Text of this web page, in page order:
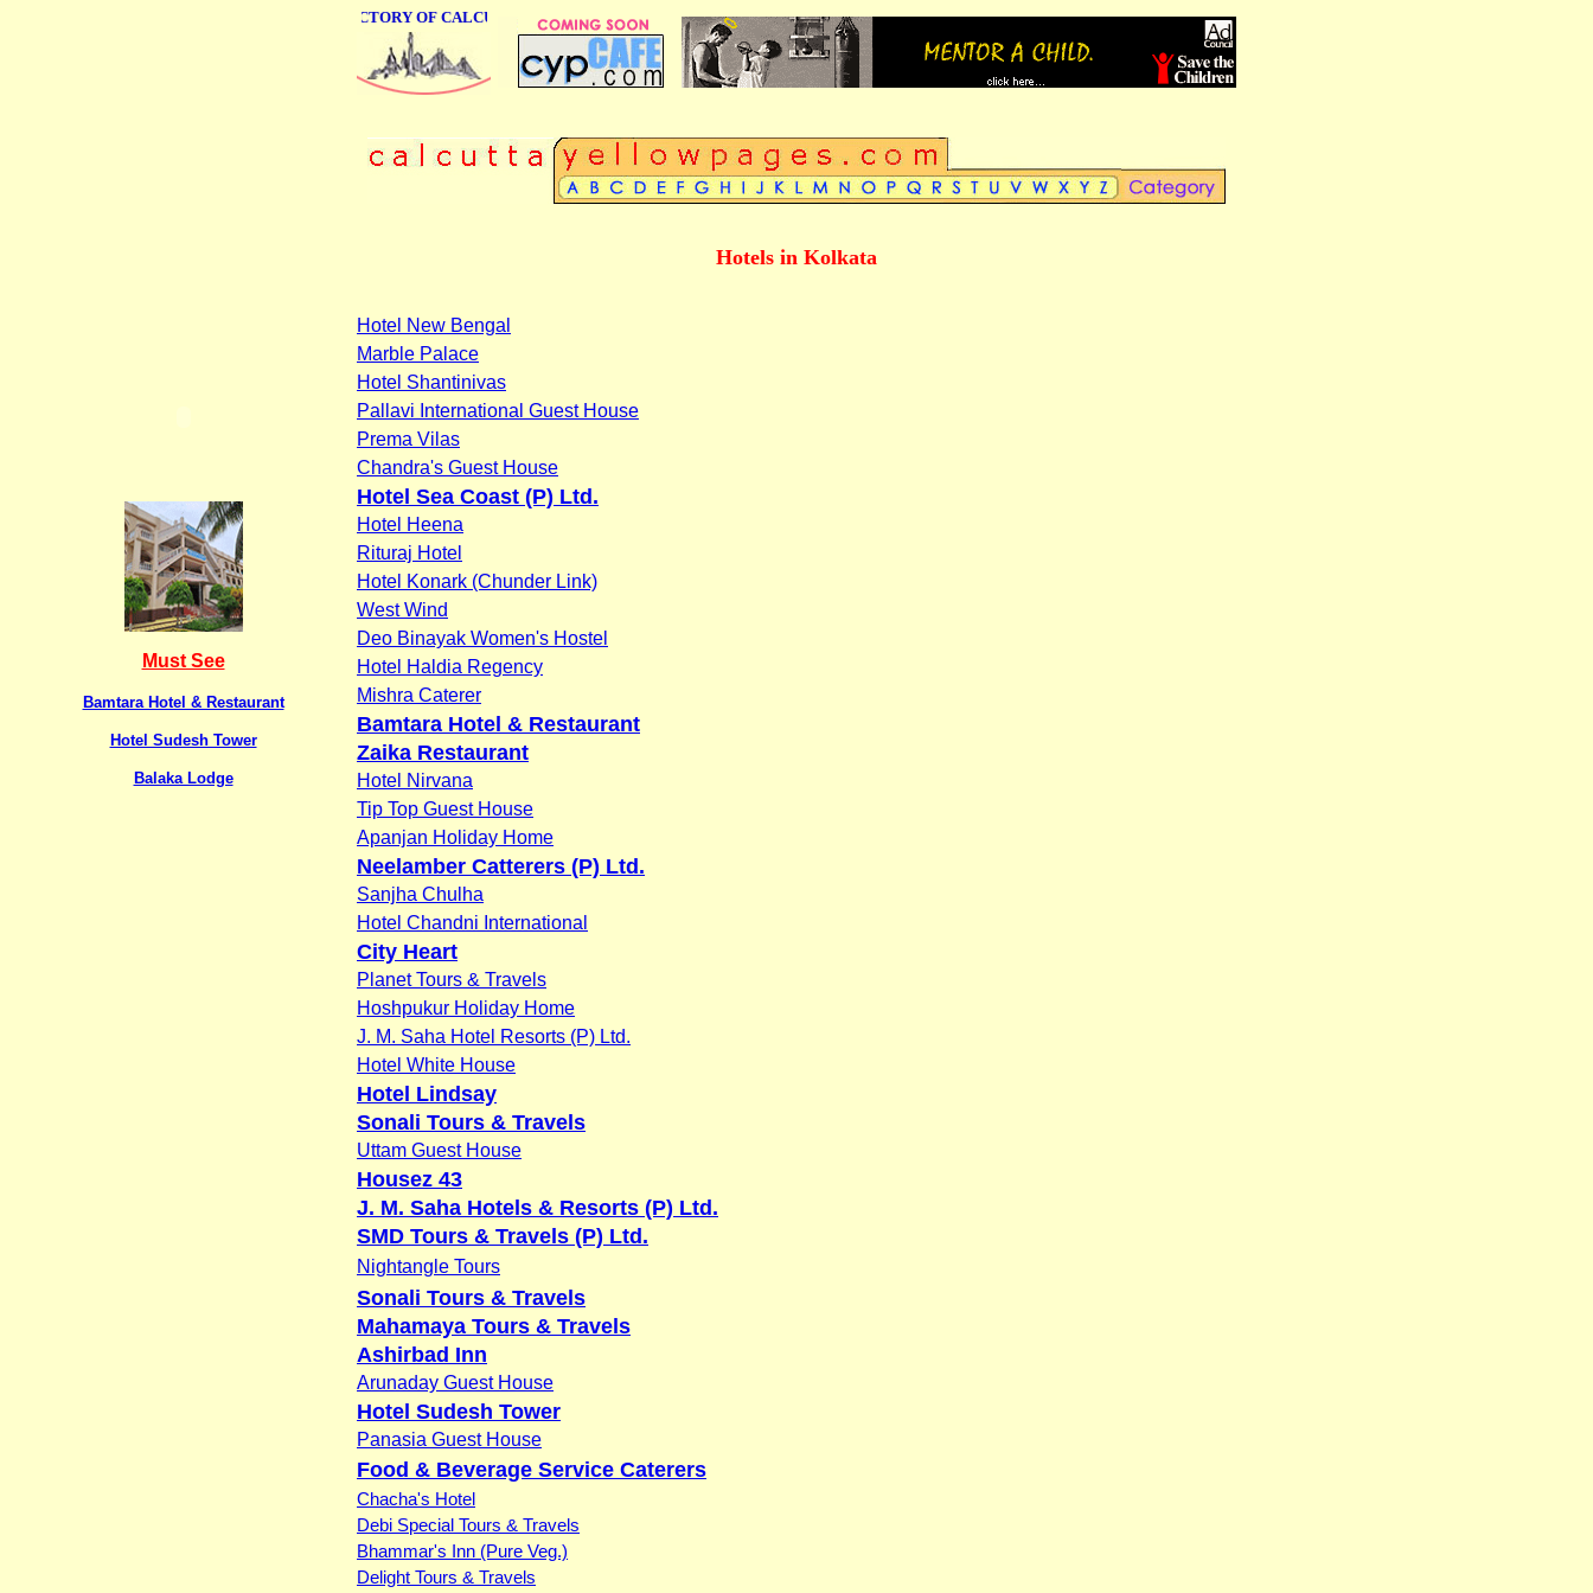
ONLINE BUSINESS DIRECTORY OF CALCUTTA
Hotels in Kolkata
Must See
Bamtara Hotel & Restaurant
Hotel Sudesh Tower
Balaka Lodge
Hotel New Bengal
Marble Palace
Hotel Shantinivas
Pallavi International Guest House
Prema Vilas
Chandra's Guest House
Hotel Sea Coast (P) Ltd.
Hotel Heena
Rituraj Hotel
Hotel Konark (Chunder Link)
West Wind
Deo Binayak Women's Hostel
Hotel Haldia Regency
Mishra Caterer
Bamtara Hotel & Restaurant
Zaika Restaurant
Hotel Nirvana
Tip Top Guest House
Apanjan Holiday Home
Neelamber Catterers (P) Ltd.
Sanjha Chulha
Hotel Chandni International
City Heart
Planet Tours & Travels
Hoshpukur Holiday Home
J. M. Saha Hotel Resorts (P) Ltd.
Hotel White House
Hotel Lindsay
Sonali Tours & Travels
Uttam Guest House
Housez 43
J. M. Saha Hotels & Resorts (P) Ltd.
SMD Tours & Travels (P) Ltd.
Nightangle Tours
Sonali Tours & Travels
Mahamaya Tours & Travels
Ashirbad Inn
Arunaday Guest House
Hotel Sudesh Tower
Panasia Guest House
Food & Beverage Service Caterers
Chacha's Hotel
Debi Special Tours & Travels
Bhammar's Inn (Pure Veg.)
Delight Tours & Travels